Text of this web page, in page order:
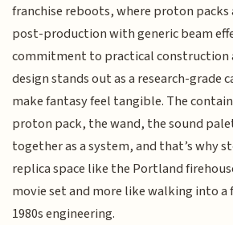
franchise reboots, where proton packs
post-production with generic beam
commitment to practical construction
design stands out as a research-grade
make fantasy feel tangible. The
proton pack, the wand, the sound
together as a system, and that’s why
replica space like the Portland
movie set and more like walking into
1980s engineering.